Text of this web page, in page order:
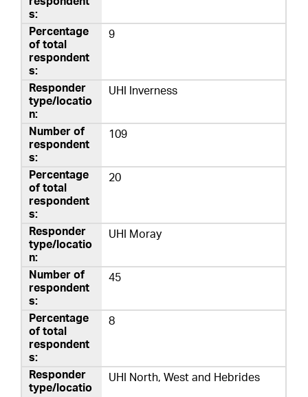
9
UHI Inverness
109
20
UHI Moray
45
8
UHI North, West and Hebrides